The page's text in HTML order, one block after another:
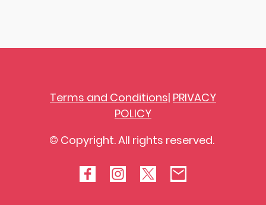
Terms and Conditions| PRIVACY
POLICY
© Copyright. All rights reserved.